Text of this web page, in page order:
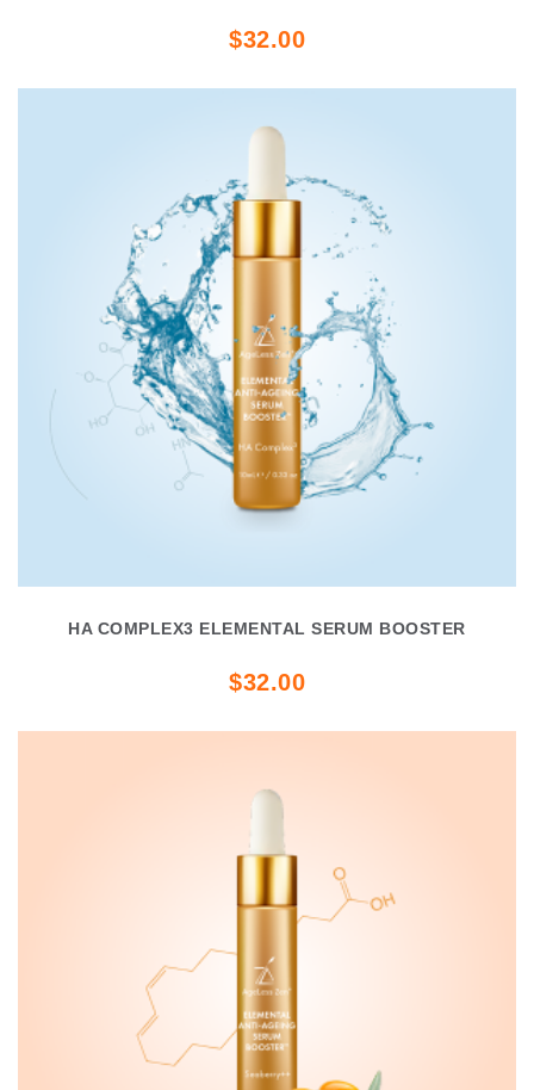
$32.00
HA COMPLEX3 ELEMENTAL SERUM BOOSTER
$32.00